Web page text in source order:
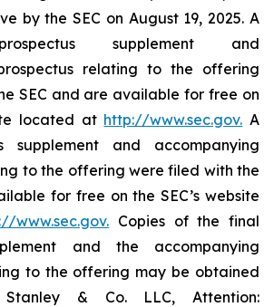
by the SEC on August 19, 2025. A
supplement and
relating to the offering
SEC and are available for free on
located at http://www.sec.gov. A
supplement and accompanying
to the offering were filed with the
for free on the SEC’s website
www.sec.gov. Copies of the final
and the accompanying
to the offering may be obtained
& Co. LLC, Attention: